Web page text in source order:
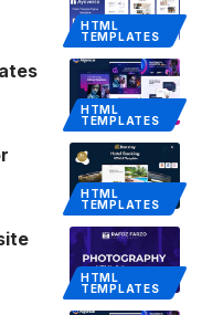
HTML
TEMPLATES
HTML
TEMPLATES
HTML
TEMPLATES
HTML
TEMPLATES